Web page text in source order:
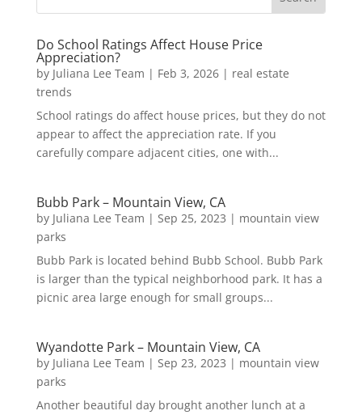
Do School Ratings Affect House Price
Appreciation?
by Juliana Lee Team | Feb 3, 2026| real estate
trends
School ratings do affect house prices, but they do not
appear to affect the appreciation rate. If you
carefully compare adjacent cities, one with...
Bubb Park – Mountain View, CA
by Juliana Lee Team | Sep 25, 2023 | mountain view
parks
Bubb Park is located behind Bubb School. Bubb Park
is larger than the typical neighborhood park. It has a
picnic area large enough for small groups...
Wyandotte Park – Mountain View, CA
by Juliana Lee Team | Sep 23, 2023 | mountain view
parks
Another beautiful day brought another lunch at a